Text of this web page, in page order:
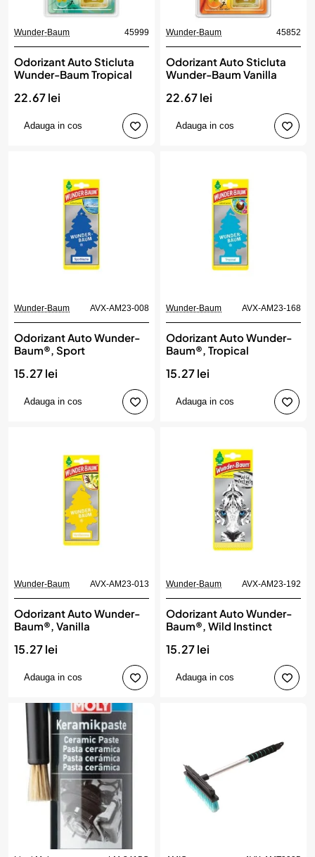
Wunder-Baum 45999
Odorizant Auto Sticluta
Wunder-Baum Tropical
22.67 lei
Adauga in cos
Wunder-Baum 45852
Odorizant Auto Sticluta
Wunder-Baum Vanilla
22.67 lei
Adauga in cos
Wunder-Baum AVX-AM23-008
Odorizant Auto Wunder-
Baum®, Sport
15.27 lei
Adauga in cos
Wunder-Baum AVX-AM23-168
Odorizant Auto Wunder-
Baum®, Tropical
15.27 lei
Adauga in cos
Wunder-Baum AVX-AM23-013
Odorizant Auto Wunder-
Baum®, Vanilla
15.27 lei
Adauga in cos
Wunder-Baum AVX-AM23-192
Odorizant Auto Wunder-
Baum®, Wild Instinct
15.27 lei
Adauga in cos